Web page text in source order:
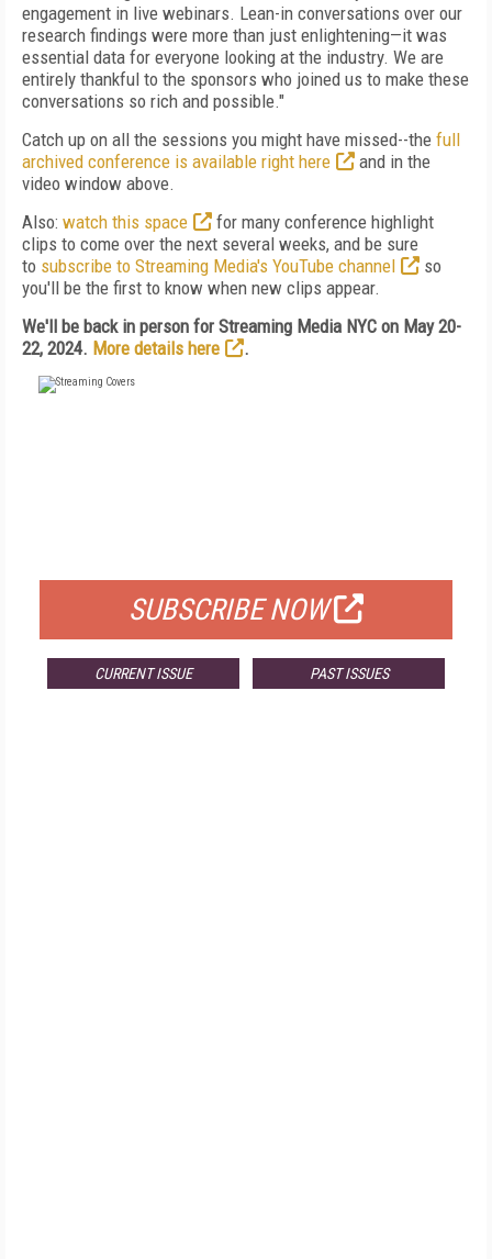
engagement in live webinars. Lean-in conversations over our
research findings were more than just enlightening—it was
essential data for everyone looking at the industry. We are
entirely thankful to the sponsors who joined us to make these
conversations so rich and possible."
Catch up on all the sessions you might have missed--the full
archived conference is available right here
and in the
video window above.
Also: watch this space
for many conference highlight
clips to come over the next several weeks, and be sure
to subscribe to Streaming Media's YouTube channel
so
you'll be the first to know when new clips appear.
We'll be back in person for Streaming Media NYC on May 20-
22, 2024. More details here .
SUBSCRIBE NOW
CURRENT ISSUE PAST ISSUES